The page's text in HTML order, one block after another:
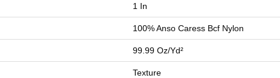
1 In
100% Anso Caress Bcf Nylon
99.99 Oz/yd²
Texture